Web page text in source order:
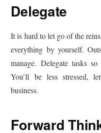
Delegate
It is hard to let go of the
everything by yourself.
manage. Delegate tasks
You’ll be less stressed,
business.
Forward